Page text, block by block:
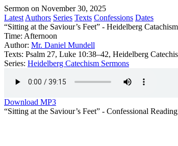
Sermon on November 30, 2025
Latest Authors Series Texts Confessions Dates
“Sitting at the Saviour’s Feet” - Heidelberg
Time: Afternoon
Author: Mr. Daniel Mundell
Texts: Psalm 27, Luke 10:38–42, Heidelberg
Series: Heidelberg Catechism Sermons
Download MP3
“Sitting at the Saviour’s Feet” - Confessional